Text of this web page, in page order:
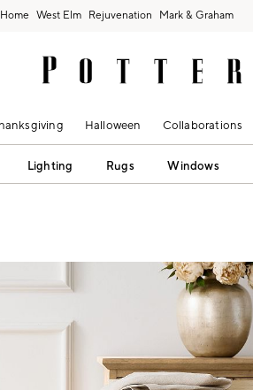
West Elm Rejuvenation Mark & Graham
Halloween Collaborations
Lighting Rugs Windows
magnification controls